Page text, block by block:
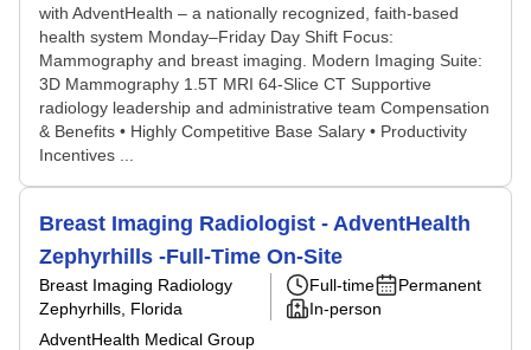
with AdventHealth – a nationally recognized, faith-based
health system Monday–Friday Day Shift Focus:
Mammography and breast imaging. Modern Imaging Suite:
3D Mammography 1.5T MRI 64-Slice CT Supportive
radiology leadership and administrative team Compensation
& Benefits • Highly Competitive Base Salary • Productivity
Incentives ...
Breast Imaging Radiologist - AdventHealth
Zephyrhills -Full-Time On-Site
Breast Imaging Radiology
Zephyrhills, Florida
AdventHealth Medical Group
Full-time
Permanent
In-person